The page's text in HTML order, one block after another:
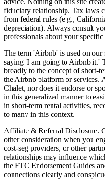
fiduciary relationship. Tax laws
from federal rules (e.g.,
depreciation). Always consult
professionals about your specific
The term 'Airbnb' is used on our
saying 'I am going to Airbnb it.'
broadly to the concept of short-
the Airbnb platform or services.
Chalet, nor does it endorse or
in this generalized manner to
in short-term rental activities,
to many in this context.
Affiliate & Referral Disclosure.
other consideration when you
cost-seg providers, or other
relationships may influence
the FTC Endorsement Guides
connections clearly and